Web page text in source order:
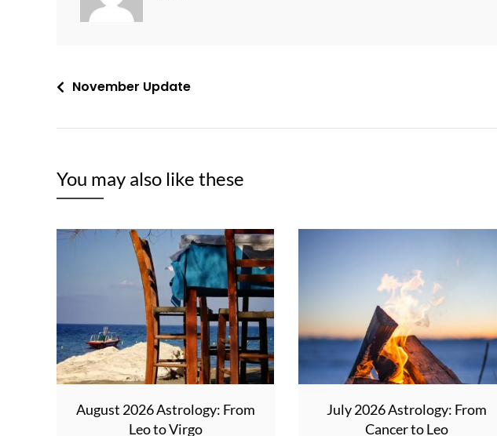
Post
November Update
You may also like these
August 2026 Astrology: From
Leo to Virgo
July 2026 Astrology: From
Cancer to Leo